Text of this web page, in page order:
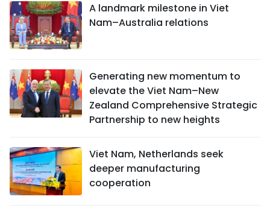
A landmark milestone in Viet
Nam–Australia relations
Generating new momentum to
elevate the Viet Nam–New
Zealand Comprehensive Strategic
Partnership to new heights
Viet Nam, Netherlands seek
deeper manufacturing
cooperation